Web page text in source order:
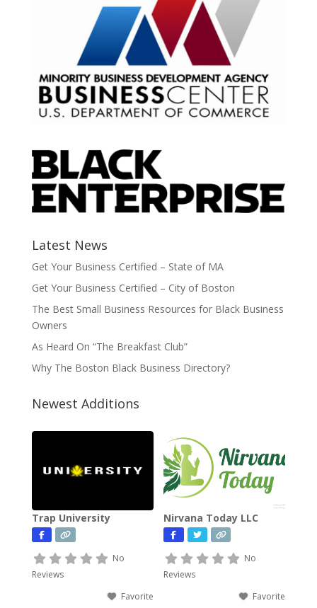
Latest News
Get Your Business Certified – State of MA
Get Your Business Certified – City of Boston
The Best Small Business Resources for Black Business
Owners
As Heard On “The Breakfast Club”
Why The Boston Black Business Directory?
Newest Additions
Trap University
No
Reviews
Favorite
Nirvana Today LLC
No
Reviews
Favorite